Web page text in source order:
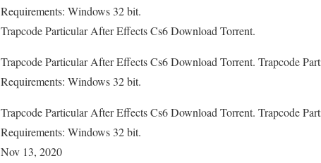
Requirements: Windows 32 bit.
Trapcode Particular After Effects Cs6 Download Torrent.
Trapcode Particular After Effects Cs6 Download Torrent. Trapcode
Requirements: Windows 32 bit.
Trapcode Particular After Effects Cs6 Download Torrent. Trapcode
Requirements: Windows 32 bit.
Nov 13, 2020